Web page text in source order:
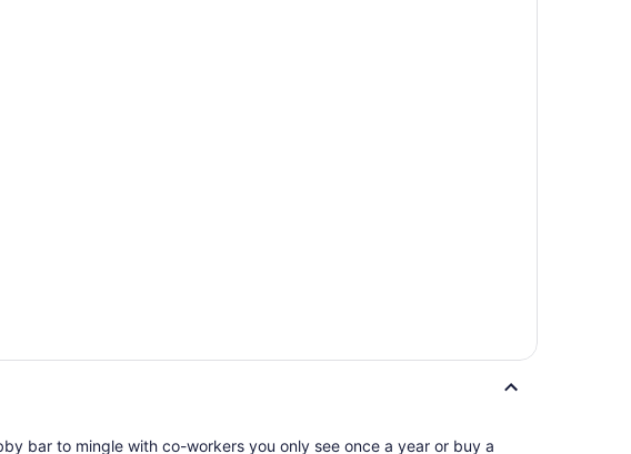
bar to mingle with co-workers you only see once a year or buy a